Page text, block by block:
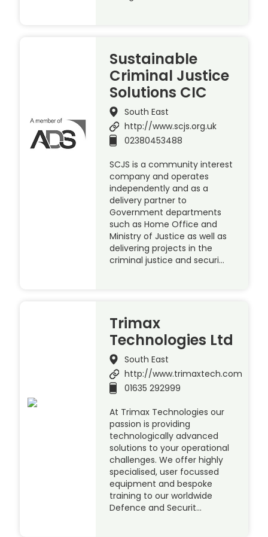
Sustainable
Criminal Justice
Solutions CIC
South East
http://www.scjs.org.uk
02380453488
SCJS is a community interest
company and operates
independently and as a
delivery partner to
Government departments
such as Home Office and
Ministry of Justice as well as
delivering projects in the
criminal justice and securi…
Trimax
Technologies Ltd
South East
http://www.trimaxtech.com
01635 292999
At Trimax Technologies our
passion is providing
technologically advanced
solutions to your operational
challenges. We offer highly
specialised, user focussed
equipment and bespoke
training to our worldwide
Defence and Securit…